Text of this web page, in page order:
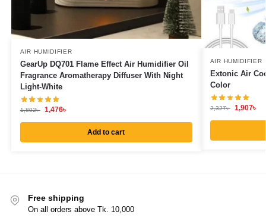
AIR HUMIDIFIER
GearUp DQ701 Flame Effect Air Humidifier Oil
Fragrance Aromatherapy Diffuser With Night
Light-White
1,802৳ 1,476৳
Add to cart
AIR HUMIDIFIER
Extonic Air
Color
2,327৳ 1,907৳
Free shipping
On all orders above Tk. 10,000